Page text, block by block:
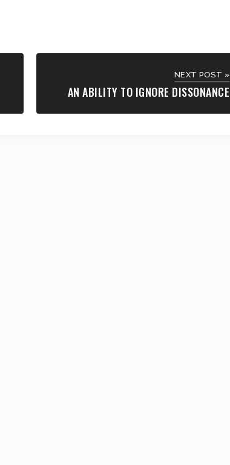
NEXT POST »
AN ABILITY TO IGNORE DISSONANCE